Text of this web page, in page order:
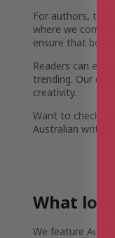
For authors, the
where we come
ensure that both
Readers can
trending. Our
creativity.
Want to check
Australian writers
What
We feature